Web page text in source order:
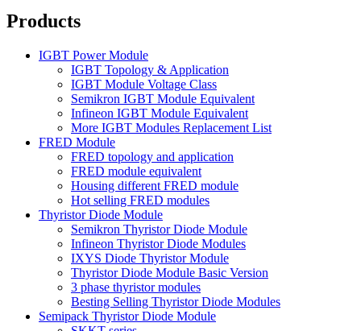
Products
IGBT Power Module
IGBT Topology & Application
IGBT Module Voltage Class
Semikron IGBT Module Equivalent
Infineon IGBT Module Equivalent
More IGBT Modules Replacement List
FRED Module
FRED topology and application
FRED module equivalent
Housing different FRED module
Hot selling FRED modules
Thyristor Diode Module
Semikron Thyristor Diode Module
Infineon Thyristor Diode Modules
IXYS Diode Thyristor Module
Thyristor Diode Module Basic Version
3 phase thyristor modules
Besting Selling Thyristor Diode Modules
Semipack Thyristor Diode Module